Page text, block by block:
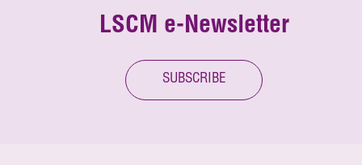
LSCM e-Newsletter
SUBSCRIBE